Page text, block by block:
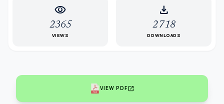
visibility
2365
VIEWS
download
2718
DOWNLOADS
VIEW PDFopen_in_new